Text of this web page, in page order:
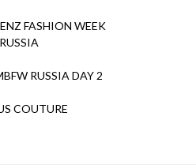
FASHION WEEK
RUSSIA
RUSSIA DAY 2
COUTURE